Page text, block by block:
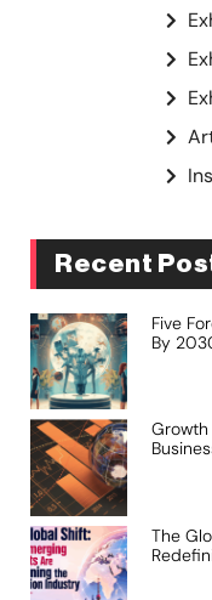
Recent
Five
By
The